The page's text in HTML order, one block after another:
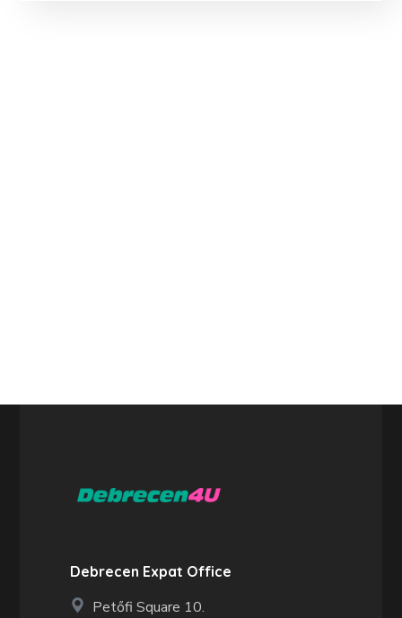
Debrecen Expat Office
Petőfi Square 10.